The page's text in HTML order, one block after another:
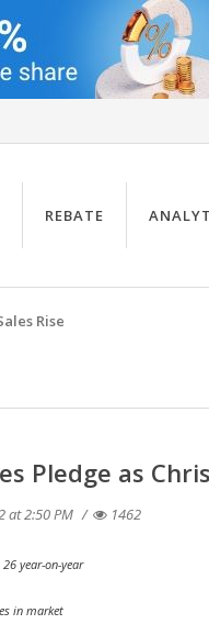
REBATE
Rise
Pledge as
at 2:50 PM 1462
year-on-year
in market